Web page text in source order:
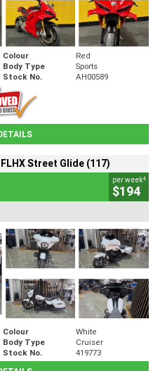
Colour
Red
Body Type
Sports
Stock No. AH00589
Street Glide (117)
per week4
$194
Colour
White
Body Type
Cruiser
Stock No.
419773